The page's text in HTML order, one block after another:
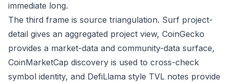
immediate long.
The third frame is source triangulation. Surf project-
detail gives an aggregated project view, CoinGecko
provides a market-data and community-data surface,
CoinMarketCap discovery is used to cross-check
symbol identity, and DefiLlama style TVL notes provide